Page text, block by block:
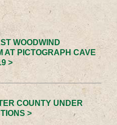
WOODWIND
AT PICTOGRAPH CAVE
>
COUNTY UNDER
>